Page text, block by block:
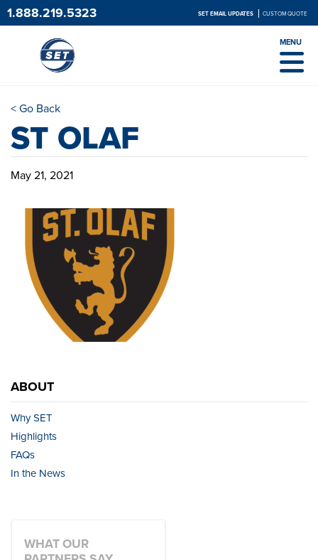
1.888.219.5323 SET EMAIL UPDATES CUSTOM QUOTE
MENU
< Go Back
ST OLAF
May 21, 2021
ABOUT
Why SET
Highlights
FAQs
In the News
WHAT OUR